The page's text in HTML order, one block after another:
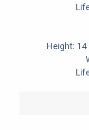
Height: